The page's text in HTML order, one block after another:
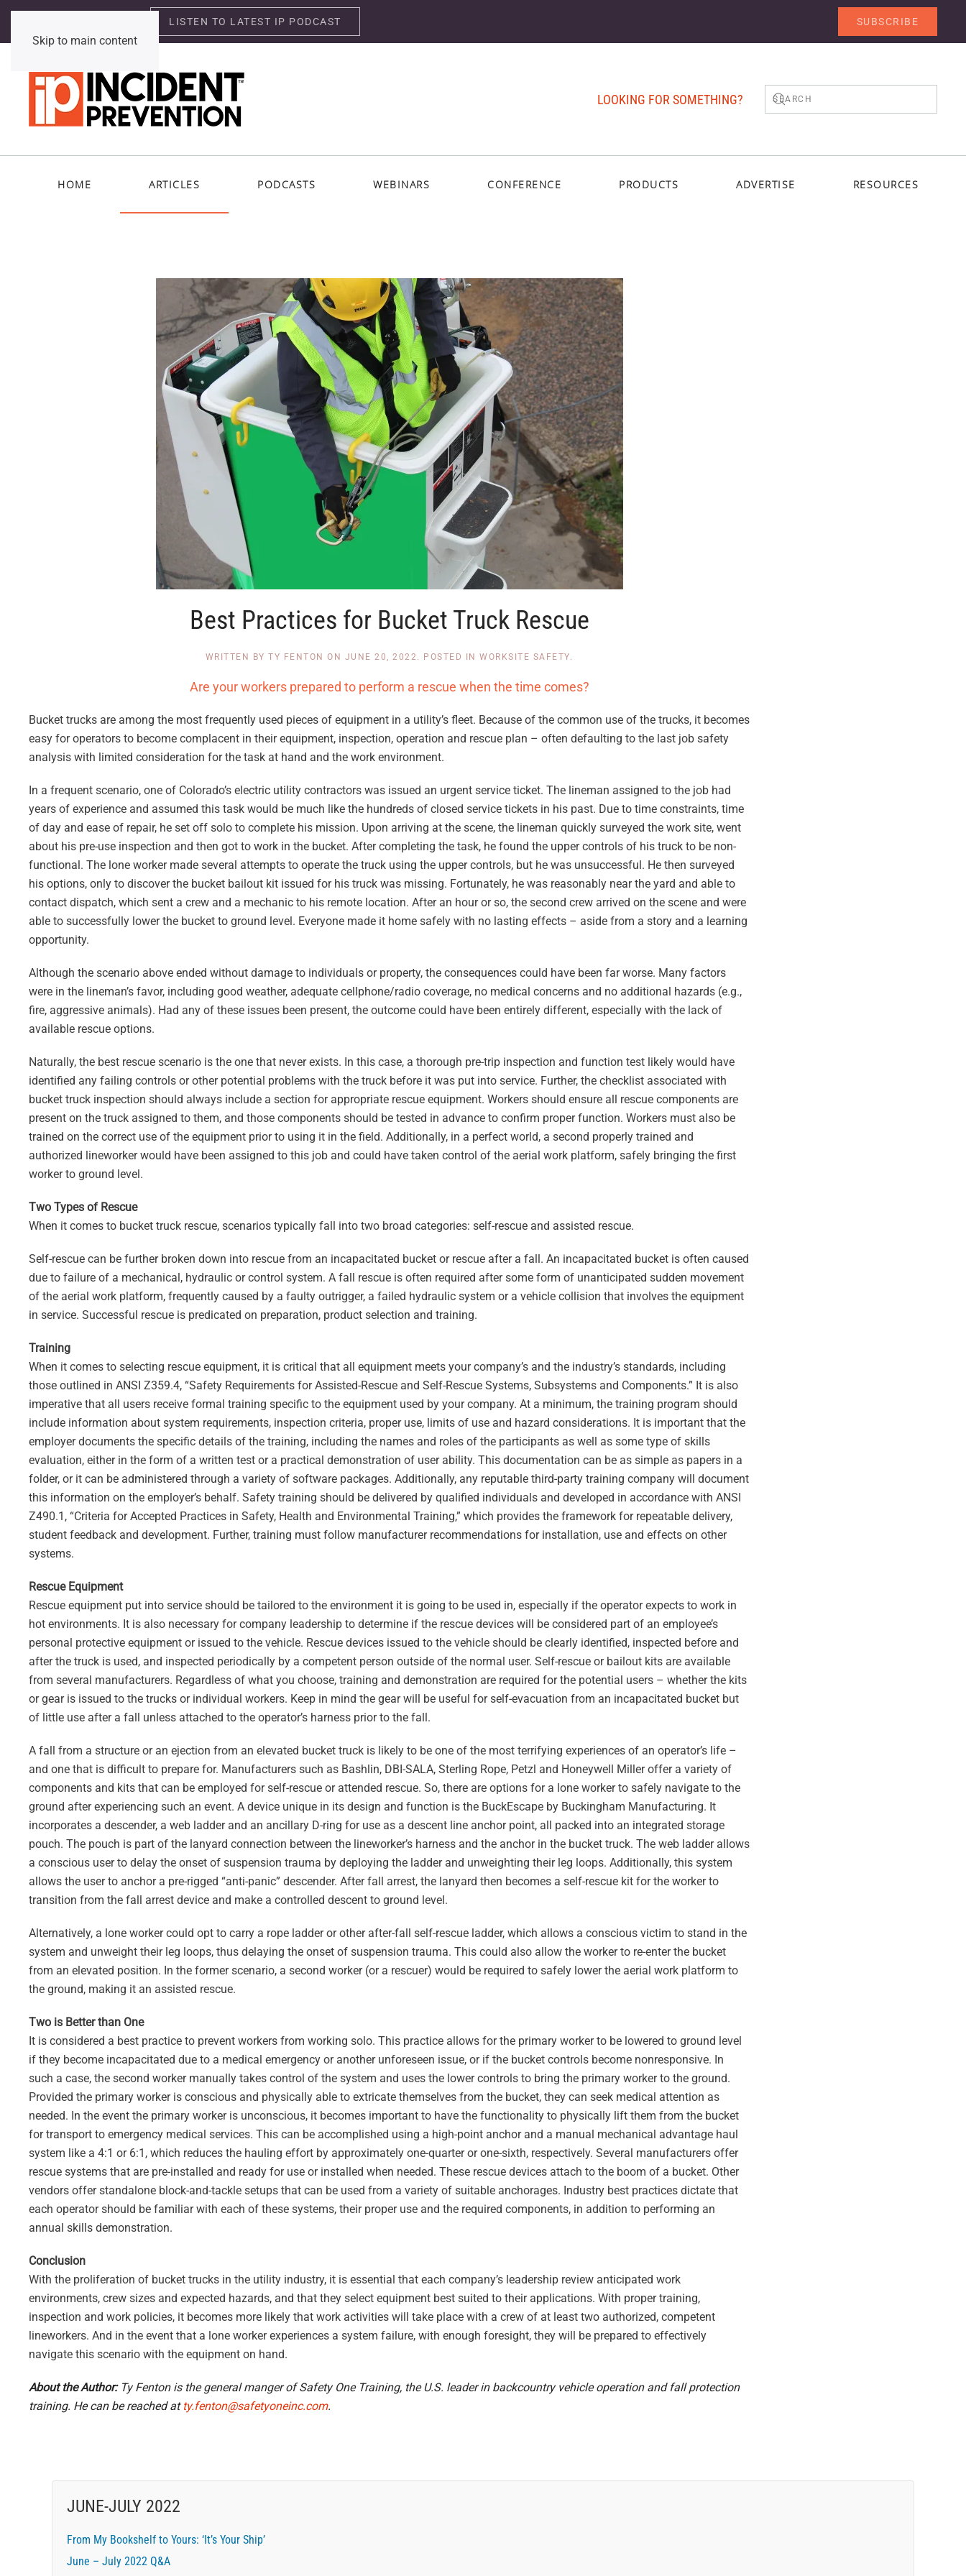
Skip to main content
LISTEN TO LATEST IP PODCAST SUBSCRIBE
LOOKING FOR SOMETHING?
HOME ARTICLES PODCASTS WEBINARS CONFERENCE PRODUCTS ADVERTISE RESOURCES
Best Practices for Bucket Truck Rescue
WRITTEN BYTY FENTON ON JUNE 20, 2022. POSTED INWORKSITE SAFETY.
Are your workers prepared to perform a rescue when the time comes?
Bucket trucks are among the most frequently used pieces of equipment in a utility’s fleet. Because of the common use of the trucks, it becomes
easy for operators to become complacent in their equipment, inspection, operation and rescue plan – often defaulting to the last job safety
analysis with limited consideration for the task at hand and the work environment.
In a frequent scenario, one of Colorado’s electric utility contractors was issued an urgent service ticket. The lineman assigned to the job had
years of experience and assumed this task would be much like the hundreds of closed service tickets in his past. Due to time constraints, time
of day and ease of repair, he set off solo to complete his mission. Upon arriving at the scene, the lineman quickly surveyed the work site, went
about his pre-use inspection and then got to work in the bucket. After completing the task, he found the upper controls of his truck to be non-
functional. The lone worker made several attempts to operate the truck using the upper controls, but he was unsuccessful. He then surveyed
his options, only to discover the bucket bailout kit issued for his truck was missing. Fortunately, he was reasonably near the yard and able to
contact dispatch, which sent a crew and a mechanic to his remote location. After an hour or so, the second crew arrived on the scene and were
able to successfully lower the bucket to ground level. Everyone made it home safely with no lasting effects – aside from a story and a learning
opportunity.
Although the scenario above ended without damage to individuals or property, the consequences could have been far worse. Many factors
were in the lineman’s favor, including good weather, adequate cellphone/radio coverage, no medical concerns and no additional hazards (e.g.,
fire, aggressive animals). Had any of these issues been present, the outcome could have been entirely different, especially with the lack of
available rescue options.
Naturally, the best rescue scenario is the one that never exists. In this case, a thorough pre-trip inspection and function test likely would have
identified any failing controls or other potential problems with the truck before it was put into service. Further, the checklist associated with
bucket truck inspection should always include a section for appropriate rescue equipment. Workers should ensure all rescue components are
present on the truck assigned to them, and those components should be tested in advance to confirm proper function. Workers must also be
trained on the correct use of the equipment prior to using it in the field. Additionally, in a perfect world, a second properly trained and
authorized lineworker would have been assigned to this job and could have taken control of the aerial work platform, safely bringing the first
worker to ground level.
Two Types of Rescue
When it comes to bucket truck rescue, scenarios typically fall into two broad categories: self-rescue and assisted rescue.
Self-rescue can be further broken down into rescue from an incapacitated bucket or rescue after a fall. An incapacitated bucket is often caused
due to failure of a mechanical, hydraulic or control system. A fall rescue is often required after some form of unanticipated sudden movement
of the aerial work platform, frequently caused by a faulty outrigger, a failed hydraulic system or a vehicle collision that involves the equipment
in service. Successful rescue is predicated on preparation, product selection and training.
Training
When it comes to selecting rescue equipment, it is critical that all equipment meets your company’s and the industry’s standards, including
those outlined in ANSI Z359.4, “Safety Requirements for Assisted-Rescue and Self-Rescue Systems, Subsystems and Components.” It is also
imperative that all users receive formal training specific to the equipment used by your company. At a minimum, the training program should
include information about system requirements, inspection criteria, proper use, limits of use and hazard considerations. It is important that the
employer documents the specific details of the training, including the names and roles of the participants as well as some type of skills
evaluation, either in the form of a written test or a practical demonstration of user ability. This documentation can be as simple as papers in a
folder, or it can be administered through a variety of software packages. Additionally, any reputable third-party training company will document
this information on the employer’s behalf. Safety training should be delivered by qualified individuals and developed in accordance with ANSI
Z490.1, “Criteria for Accepted Practices in Safety, Health and Environmental Training,” which provides the framework for repeatable delivery,
student feedback and development. Further, training must follow manufacturer recommendations for installation, use and effects on other
systems.
Rescue Equipment
Rescue equipment put into service should be tailored to the environment it is going to be used in, especially if the operator expects to work in
hot environments. It is also necessary for company leadership to determine if the rescue devices will be considered part of an employee’s
personal protective equipment or issued to the vehicle. Rescue devices issued to the vehicle should be clearly identified, inspected before and
after the truck is used, and inspected periodically by a competent person outside of the normal user. Self-rescue or bailout kits are available
from several manufacturers. Regardless of what you choose, training and demonstration are required for the potential users – whether the kits
or gear is issued to the trucks or individual workers. Keep in mind the gear will be useful for self-evacuation from an incapacitated bucket but
of little use after a fall unless attached to the operator’s harness prior to the fall.
A fall from a structure or an ejection from an elevated bucket truck is likely to be one of the most terrifying experiences of an operator’s life –
and one that is difficult to prepare for. Manufacturers such as Bashlin, DBI-SALA, Sterling Rope, Petzl and Honeywell Miller offer a variety of
components and kits that can be employed for self-rescue or attended rescue. So, there are options for a lone worker to safely navigate to the
ground after experiencing such an event. A device unique in its design and function is the BuckEscape by Buckingham Manufacturing. It
incorporates a descender, a web ladder and an ancillary D-ring for use as a descent line anchor point, all packed into an integrated storage
pouch. The pouch is part of the lanyard connection between the lineworker’s harness and the anchor in the bucket truck. The web ladder allows
a conscious user to delay the onset of suspension trauma by deploying the ladder and unweighting their leg loops. Additionally, this system
allows the user to anchor a pre-rigged “anti-panic” descender. After fall arrest, the lanyard then becomes a self-rescue kit for the worker to
transition from the fall arrest device and make a controlled descent to ground level.
Alternatively, a lone worker could opt to carry a rope ladder or other after-fall self-rescue ladder, which allows a conscious victim to stand in the
system and unweight their leg loops, thus delaying the onset of suspension trauma. This could also allow the worker to re-enter the bucket
from an elevated position. In the former scenario, a second worker (or a rescuer) would be required to safely lower the aerial work platform to
the ground, making it an assisted rescue.
Two is Better than One
It is considered a best practice to prevent workers from working solo. This practice allows for the primary worker to be lowered to ground level
if they become incapacitated due to a medical emergency or another unforeseen issue, or if the bucket controls become nonresponsive. In
such a case, the second worker manually takes control of the system and uses the lower controls to bring the primary worker to the ground.
Provided the primary worker is conscious and physically able to extricate themselves from the bucket, they can seek medical attention as
needed. In the event the primary worker is unconscious, it becomes important to have the functionality to physically lift them from the bucket
for transport to emergency medical services. This can be accomplished using a high-point anchor and a manual mechanical advantage haul
system like a 4:1 or 6:1, which reduces the hauling effort by approximately one-quarter or one-sixth, respectively. Several manufacturers offer
rescue systems that are pre-installed and ready for use or installed when needed. These rescue devices attach to the boom of a bucket. Other
vendors offer standalone block-and-tackle setups that can be used from a variety of suitable anchorages. Industry best practices dictate that
each operator should be familiar with each of these systems, their proper use and the required components, in addition to performing an
annual skills demonstration.
Conclusion
With the proliferation of bucket trucks in the utility industry, it is essential that each company’s leadership review anticipated work
environments, crew sizes and expected hazards, and that they select equipment best suited to their applications. With proper training,
inspection and work policies, it becomes more likely that work activities will take place with a crew of at least two authorized, competent
lineworkers. And in the event that a lone worker experiences a system failure, with enough foresight, they will be prepared to effectively
navigate this scenario with the equipment on hand.
About the Author:Ty Fenton is the general manger of Safety One Training, the U.S. leader in backcountry vehicle operation and fall protection
training. He can be reached at ty.fenton@safetyoneinc.com.
JUNE-JULY 2022
From My Bookshelf to Yours: ‘It’s Your Ship’
June – July 2022 Q&A